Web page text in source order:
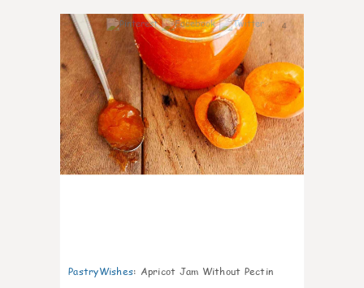
4
PastryWishes: Apricot Jam Without Pectin